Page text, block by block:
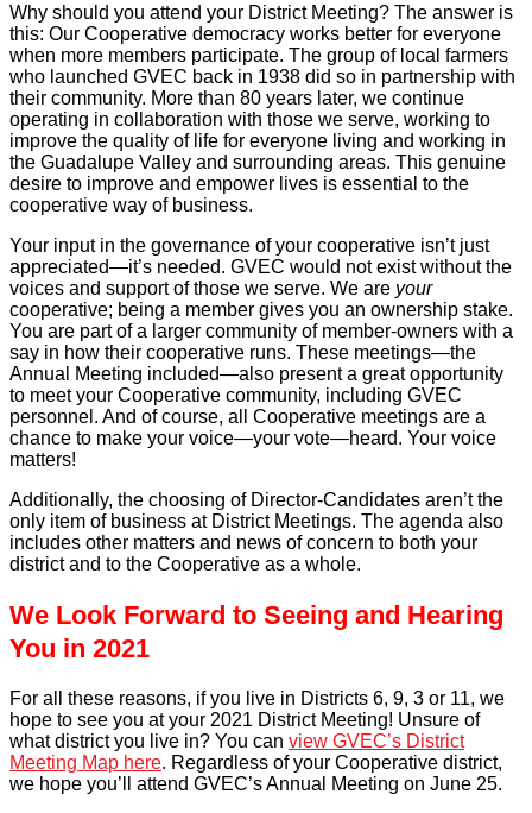
Why should you attend your District Meeting? The answer is
this: Our Cooperative democracy works better for everyone
when more members participate. The group of local farmers
who launched GVEC back in 1938 did so in partnership with
their community. More than 80 years later, we continue
operating in collaboration with those we serve, working to
improve the quality of life for everyone living and working in
the Guadalupe Valley and surrounding areas. This genuine
desire to improve and empower lives is essential to the
cooperative way of business.
Your input in the governance of your cooperative isn’t just
appreciated—it’s needed. GVEC would not exist without the
voices and support of those we serve. We are your
cooperative; being a member gives you an ownership stake.
You are part of a larger community of member-owners with a
say in how their cooperative runs. These meetings—the
Annual Meeting included—also present a great opportunity
to meet your Cooperative community, including GVEC
personnel. And of course, all Cooperative meetings are a
chance to make your voice—your vote—heard. Your voice
matters!
Additionally, the choosing of Director-Candidates aren’t the
only item of business at District Meetings. The agenda also
includes other matters and news of concern to both your
district and to the Cooperative as a whole.
We Look Forward to Seeing and Hearing
You in 2021
For all these reasons, if you live in Districts 6, 9, 3 or 11, we
hope to see you at your 2021 District Meeting! Unsure of
what district you live in? You can view GVEC’s District
Meeting Map here. Regardless of your Cooperative district,
we hope you’ll attend GVEC’s Annual Meeting on June 25.